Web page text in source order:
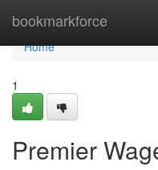
bookmarkforce
Home
Home
1
Premier